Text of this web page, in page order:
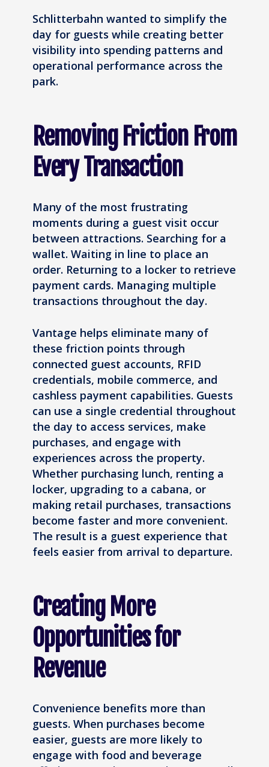
Schlitterbahn wanted to simplify the
day for guests while creating better
visibility into spending patterns and
operational performance across the
park.
Removing Friction From
Every Transaction
Many of the most frustrating
moments during a guest visit occur
between attractions. Searching for a
wallet. Waiting in line to place an
order. Returning to a locker to retrieve
payment cards. Managing multiple
transactions throughout the day.
Vantage helps eliminate many of
these friction points through
connected guest accounts, RFID
credentials, mobile commerce, and
cashless payment capabilities. Guests
can use a single credential throughout
the day to access services, make
purchases, and engage with
experiences across the property.
Whether purchasing lunch, renting a
locker, upgrading to a cabana, or
making retail purchases, transactions
become faster and more convenient.
The result is a guest experience that
feels easier from arrival to departure.
Creating More
Opportunities for
Revenue
Convenience benefits more than
guests. When purchases become
easier, guests are more likely to
engage with food and beverage